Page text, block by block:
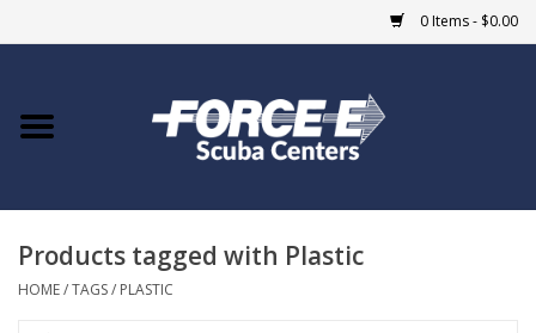
0 Items - $0.00
Home
COURSES
Products tagged with Plastic
HOME/TAGS/ PLASTIC